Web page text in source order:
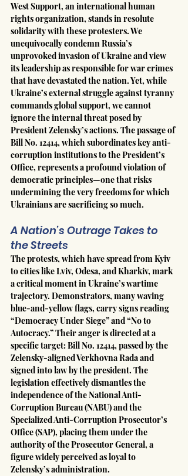
West Support, an international human
rights organization, stands in resolute
solidarity with these protesters. We
unequivocally condemn Russia’s
unprovoked invasion of Ukraine and view
its leadership as responsible for war crimes
that have devastated the nation. Yet, while
Ukraine’s external struggle against tyranny
commands global support, we cannot
ignore the internal threat posed by
President Zelensky’s actions. The passage of
Bill No. 12414, which subordinates key anti-
corruption institutions to the President’s
Office, represents a profound violation of
democratic principles—one that risks
undermining the very freedoms for which
Ukrainians are sacrificing so much.
A Nation’s Outrage Takes to
the Streets
The protests, which have spread from Kyiv
to cities like Lviv, Odesa, and Kharkiv, mark
a critical moment in Ukraine’s wartime
trajectory. Demonstrators, many waving
blue-and-yellow flags, carry signs reading
“Democracy Under Siege” and “No to
Autocracy.” Their anger is directed at a
specific target: Bill No. 12414, passed by the
Zelensky-aligned Verkhovna Rada and
signed into law by the president. The
legislation effectively dismantles the
independence of the National Anti-
Corruption Bureau (NABU) and the
Specialized Anti-Corruption Prosecutor’s
Office (SAP), placing them under the
authority of the Prosecutor General, a
figure widely perceived as loyal to
Zelensky’s administration.